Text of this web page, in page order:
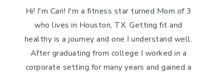
Hi! I'm Cari! I'm a fitness star turned Mom of 3
who lives in Houston, TX. Getting fit and
healthy is a journey and one I understand well.
After graduating from college I worked in a
corporate setting for many years and gained a